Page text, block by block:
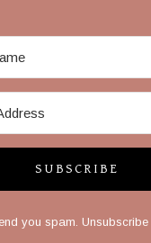
SUBSCRIBE
you spam. Unsubscribe